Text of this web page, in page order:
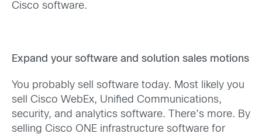
Cisco software.
Expand your software and solution sales motions
You probably sell software today. Most likely you
sell Cisco WebEx, Unified Communications,
security, and analytics software. There’s more. By
selling Cisco ONE infrastructure software for